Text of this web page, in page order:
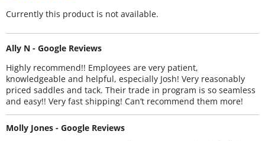
Currently this product is not available.
Ally N - Google Reviews
Highly recommend!! Employees are very patient,
knowledgeable and helpful, especially Josh! Very reasonably
priced saddles and tack. Their trade in program is so seamless
and easy!! Very fast shipping! Can’t recommend them more!
Molly Jones - Google Reviews